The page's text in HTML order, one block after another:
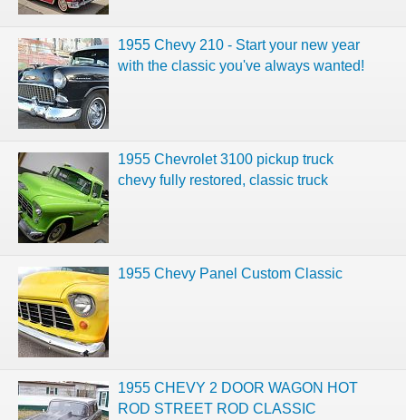
1955 Chevy 210 - Start your new year
with the classic you've always wanted!
1955 Chevrolet 3100 pickup truck
chevy fully restored, classic truck
1955 Chevy Panel Custom Classic
1955 CHEVY 2 DOOR WAGON HOT
ROD STREET ROD CLASSIC